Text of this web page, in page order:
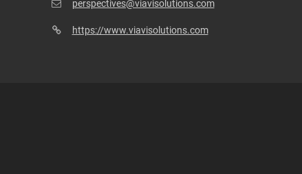
perspectives@viavisolutions.com
https://www.viavisolutions.com